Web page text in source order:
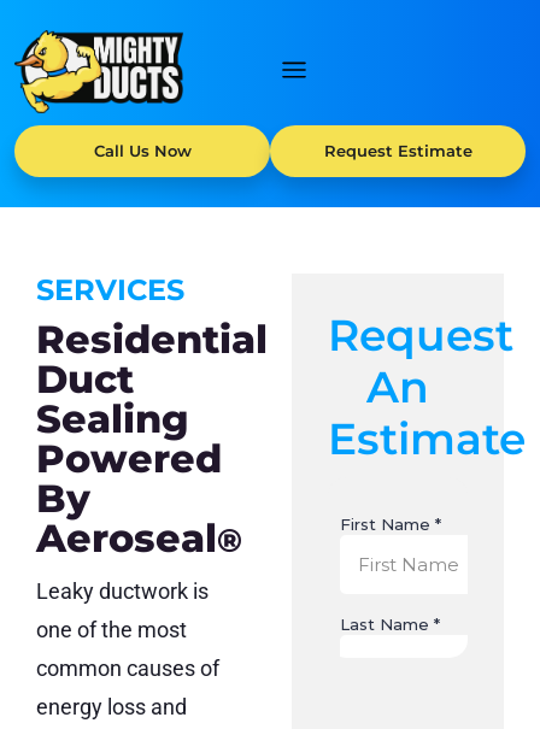
Call Us Now Request Estimate
SERVICES
Residential
Duct
Sealing
Powered
By
Aeroseal®
Leaky ductwork is
one of the most
common causes of
energy loss and
Request
An
Estimate